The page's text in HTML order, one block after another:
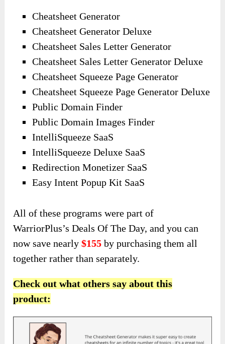
Cheatsheet Generator
Cheatsheet Generator Deluxe
Cheatsheet Sales Letter Generator
Cheatsheet Sales Letter Generator Deluxe
Cheatsheet Squeeze Page Generator
Cheatsheet Squeeze Page Generator Deluxe
Public Domain Finder
Public Domain Images Finder
IntelliSqueeze SaaS
IntelliSqueeze Deluxe SaaS
Redirection Monetizer SaaS
Easy Intent Popup Kit SaaS
All of these programs were part of
WarriorPlus’s Deals Of The Day, and you can
now save nearly$155 by purchasing them all
together rather than separately.
Check out what others say about this
product: